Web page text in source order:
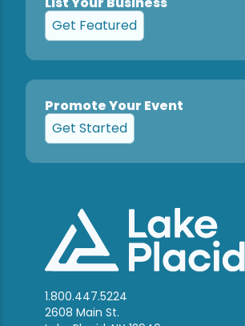
Get Featured
Promote Your Event
Get Started
1.800.447.5224
2608 Main St.